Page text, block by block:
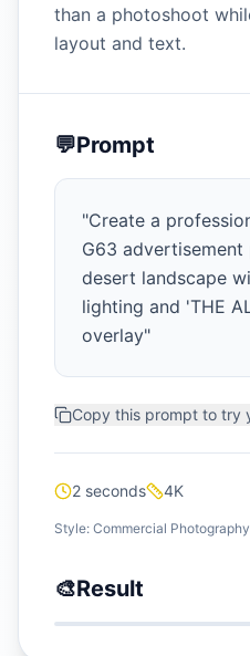
than a photoshoot
layout and text.
💬Prompt
"Create a
G63
desert landscape
lighting and 'THE
overlay"
Copy this prompt to try
2 seconds 4K
Style: Commercial Photography
🎨Result